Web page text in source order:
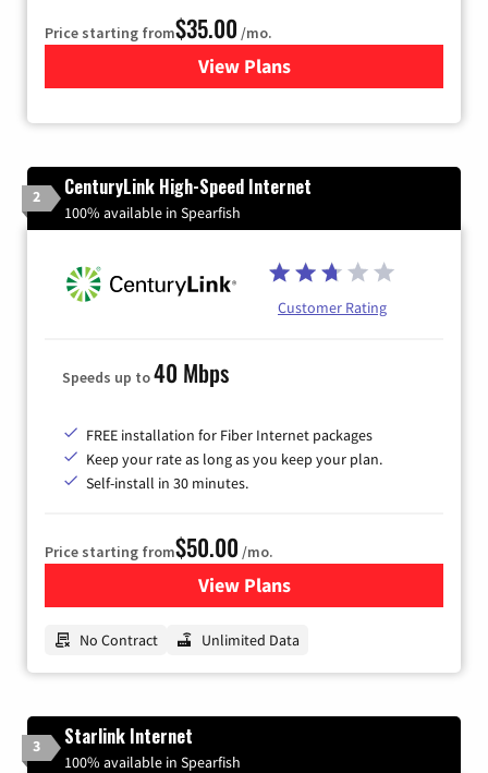
Price starting from$35.00 /mo.
View Plans
for Verizon
2 CenturyLink High-Speed Internet
100% available in Spearfish
Customer Rating
Speeds up to40 Mbps
FREE installation for Fiber Internet packages
Keep your rate as long as you keep your plan.
Self-install in 30 minutes.
Price starting from$50.00 /mo.
View Plansfor CenturyLink High-
No Contract Unlimited Data
3 Starlink Internet
100% available in Spearfish